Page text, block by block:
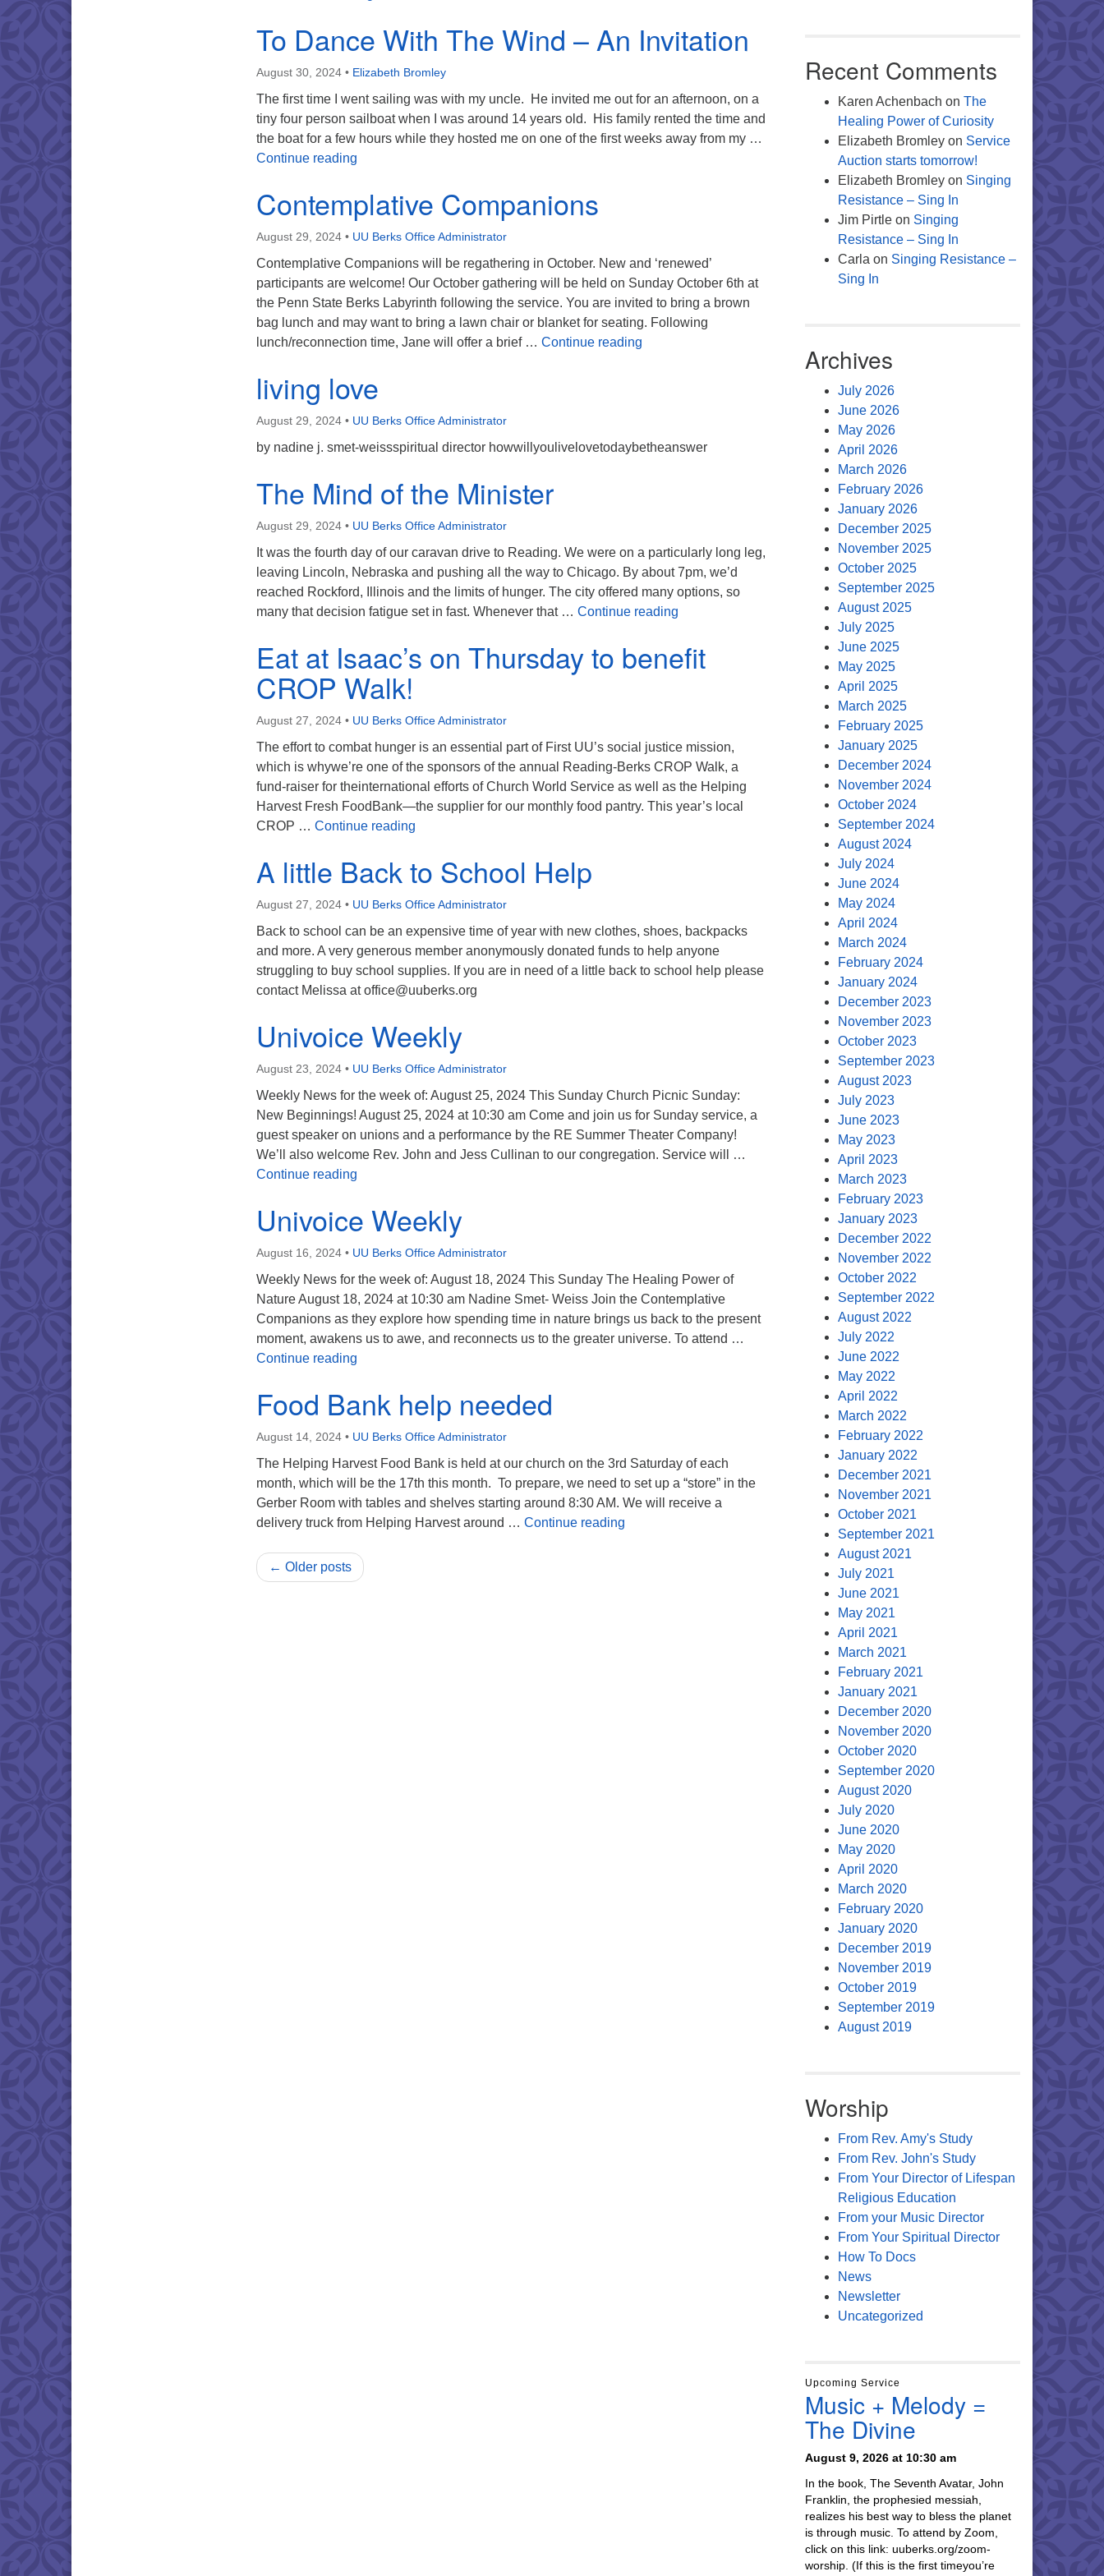
To Dance With The Wind – An Invitation
August 30, 2024 • Elizabeth Bromley
The first time I went sailing was with my uncle. He invited me out for an afternoon, on a
tiny four person sailboat when I was around 14 years old. His family rented the time and
the boat for a few hours while they hosted me on one of the first weeks away from my …
Continue reading
Contemplative Companions
August 29, 2024 • UU Berks Office Administrator
Contemplative Companions will be regathering in October. New and ‘renewed’
participants are welcome! Our October gathering will be held on Sunday October 6th at
the Penn State Berks Labyrinth following the service. You are invited to bring a brown
bag lunch and may want to bring a lawn chair or blanket for seating. Following
lunch/reconnection time, Jane will offer a brief … Continue reading
living love
August 29, 2024 • UU Berks Office Administrator
by nadine j. smet-weissspiritual director howwillyoulivelovetodaybetheanswer
The Mind of the Minister
August 29, 2024 • UU Berks Office Administrator
It was the fourth day of our caravan drive to Reading. We were on a particularly long leg,
leaving Lincoln, Nebraska and pushing all the way to Chicago. By about 7pm, we’d
reached Rockford, Illinois and the limits of hunger. The city offered many options, so
many that decision fatigue set in fast. Whenever that … Continue reading
Eat at Isaac’s on Thursday to benefit
CROP Walk!
August 27, 2024 • UU Berks Office Administrator
The effort to combat hunger is an essential part of First UU’s social justice mission,
which is whywe’re one of the sponsors of the annual Reading-Berks CROP Walk, a
fund-raiser for theinternational efforts of Church World Service as well as the Helping
Harvest Fresh FoodBank—the supplier for our monthly food pantry. This year’s local
CROP … Continue reading
A little Back to School Help
August 27, 2024 • UU Berks Office Administrator
Back to school can be an expensive time of year with new clothes, shoes, backpacks
and more. A very generous member anonymously donated funds to help anyone
struggling to buy school supplies. If you are in need of a little back to school help please
contact Melissa at office@uuberks.org
Univoice Weekly
August 23, 2024 • UU Berks Office Administrator
Weekly News for the week of: August 25, 2024 This Sunday Church Picnic Sunday:
New Beginnings! August 25, 2024 at 10:30 am Come and join us for Sunday service, a
guest speaker on unions and a performance by the RE Summer Theater Company!
We’ll also welcome Rev. John and Jess Cullinan to our congregation. Service will …
Continue reading
Univoice Weekly
August 16, 2024 • UU Berks Office Administrator
Weekly News for the week of: August 18, 2024 This Sunday The Healing Power of
Nature August 18, 2024 at 10:30 am Nadine Smet- Weiss Join the Contemplative
Companions as they explore how spending time in nature brings us back to the present
moment, awakens us to awe, and reconnects us to the greater universe. To attend …
Continue reading
Food Bank help needed
August 14, 2024 • UU Berks Office Administrator
The Helping Harvest Food Bank is held at our church on the 3rd Saturday of each
month, which will be the 17th this month. To prepare, we need to set up a “store” in the
Gerber Room with tables and shelves starting around 8:30 AM. We will receive a
delivery truck from Helping Harvest around … Continue reading
← Older posts
Recent Comments
Karen Achenbach on The
Healing Power of Curiosity
Elizabeth Bromleyon Service
Auction starts tomorrow!
Elizabeth Bromleyon Singing
Resistance – Sing In
Jim Pirtleon Singing
Resistance – Sing In
Carla on Singing Resistance –
Sing In
Archives
July 2026
June 2026
May 2026
April 2026
March 2026
February 2026
January 2026
December 2025
November 2025
October 2025
September 2025
August 2025
July 2025
June 2025
May 2025
April 2025
March 2025
February 2025
January 2025
December 2024
November 2024
October 2024
September 2024
August 2024
July 2024
June 2024
May 2024
April 2024
March 2024
February 2024
January 2024
December 2023
November 2023
October 2023
September 2023
August 2023
July 2023
June 2023
May 2023
April 2023
March 2023
February 2023
January 2023
December 2022
November 2022
October 2022
September 2022
August 2022
July 2022
June 2022
May 2022
April 2022
March 2022
February 2022
January 2022
December 2021
November 2021
October 2021
September 2021
August 2021
July 2021
June 2021
May 2021
April 2021
March 2021
February 2021
January 2021
December 2020
November 2020
October 2020
September 2020
August 2020
July 2020
June 2020
May 2020
April 2020
March 2020
February 2020
January 2020
December 2019
November 2019
October 2019
September 2019
August 2019
Worship
From Rev. Amy's Study
From Rev. John's Study
From Your Director of Lifespan
Religious Education
From your Music Director
From Your Spiritual Director
How To Docs
News
Newsletter
Uncategorized
Upcoming Service
Music + Melody =
The Divine
August 9, 2026 at 10:30 am
In the book, The Seventh Avatar, John
Franklin, the prophesied messiah,
realizes his best way to bless the planet
is through music. To attend by Zoom,
click on this link: uuberks.org/zoom-
worship. (If this is the first timeyou’re